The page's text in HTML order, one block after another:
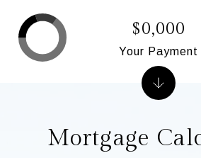
Mortgage
$0,000
Your Payment